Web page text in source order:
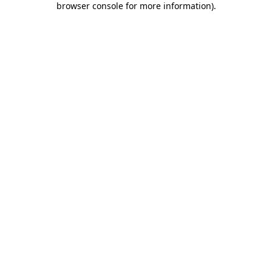
browser console for more information).